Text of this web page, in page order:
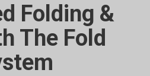
Folding &
The Fold